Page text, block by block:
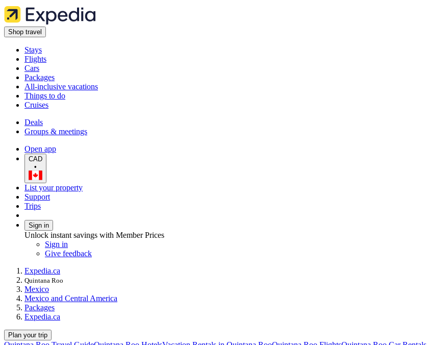
Shop travel
Stays
Flights
Cars
Packages
All-inclusive vacations
Things to do
Cruises
Deals
Groups & meetings
Open app
CAD
•
List your property
Support
Trips
Sign in
Unlock instant savings with Member Prices
Sign in
Give feedback
Expedia.ca
Quintana Roo
Mexico
Mexico and Central America
Packages
Expedia.ca
Plan your trip